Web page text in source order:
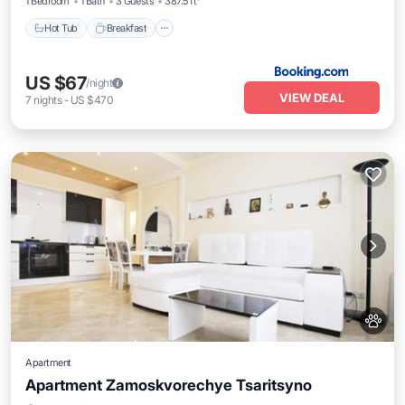
Hot Tub Breakfast
US $67/night
7 nights- US $470 VIEW DEAL
Apartment
Apartment Zamoskvorechye Tsaritsyno